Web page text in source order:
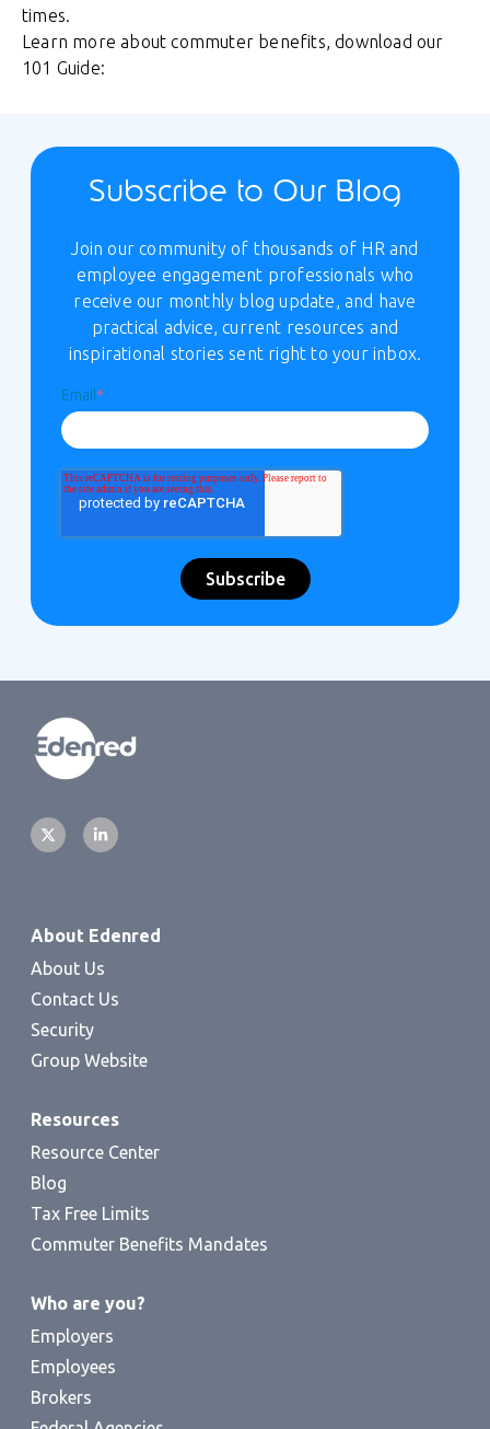
times.
Learn more about commuter benefits, download our
101 Guide:
Subscribe to Our Blog
Join our community of thousands of HR and
employee engagement professionals who
receive our monthly blog update, and have
practical advice, current resources and
inspirational stories sent right to your inbox.
Email *
About Edenred
About Us
Contact Us
Security
Group Website
Resources
Resource Center
Blog
Tax Free Limits
Commuter Benefits Mandates
Who are you?
Employers
Employees
Brokers